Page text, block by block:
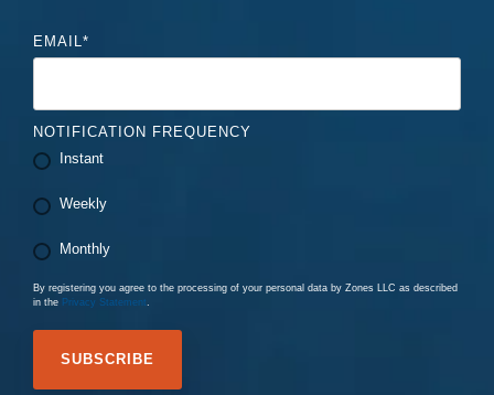
EMAIL*
NOTIFICATION FREQUENCY
Instant
Weekly
Monthly
By registering you agree to the processing of your personal data by Zones LLC as described
in the Privacy Statement.